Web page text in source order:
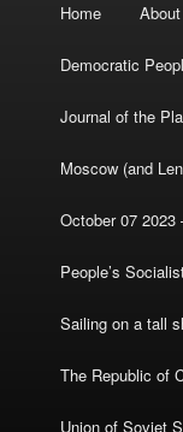
Home About
Democratic
Journal of the
Moscow (and
October 07 2023
People’s
Sailing on a tall
The Republic of
Union of Soviet